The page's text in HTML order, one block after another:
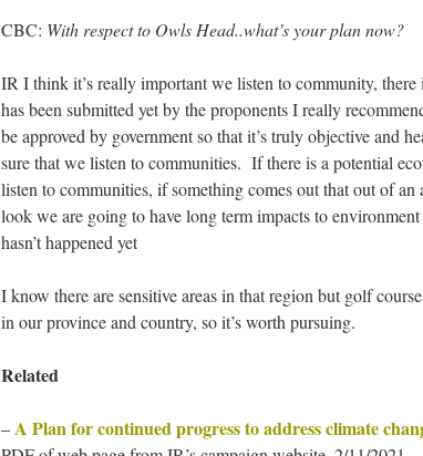
CBC: With respect to Owls Head..what’s your plan now?
IR I think it’s really important we listen to community, there
has been submitted yet by the proponents I really
be approved by government so that it’s truly objective and
sure that we listen to communities. If there is a potential
listen to communities, if something comes out that out of an
look we are going to have long term impacts to
hasn’t happened yet
I know there are sensitive areas in that region but golf
in our province and country, so it’s worth pursuing.
Related
–A Plan for continued progress to address climate